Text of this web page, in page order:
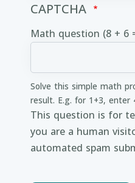
CAPTCHA
Math question (8 + 6
Solve this simple math
result. E.g. for 1+3, enter
This question is for
you are a human
automated spam